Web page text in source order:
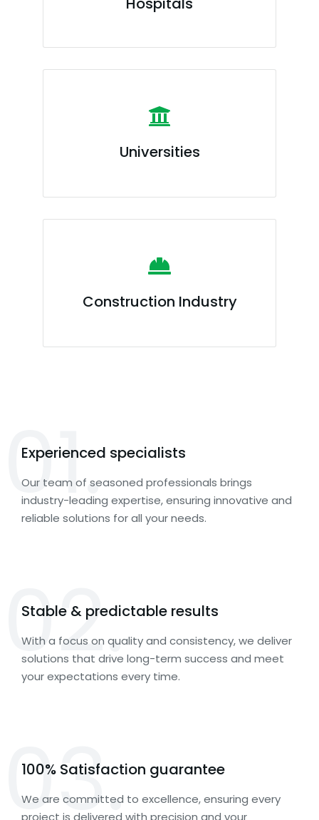
Universities
Construction Industry
01.
Experienced specialists
Our team of seasoned professionals brings
industry-leading expertise, ensuring innovative and
reliable solutions for all your needs.
02.
Stable & predictable results
With a focus on quality and consistency, we deliver
solutions that drive long-term success and meet
your expectations every time.
03.
100% Satisfaction guarantee
We are committed to excellence, ensuring every
project is delivered with precision and your